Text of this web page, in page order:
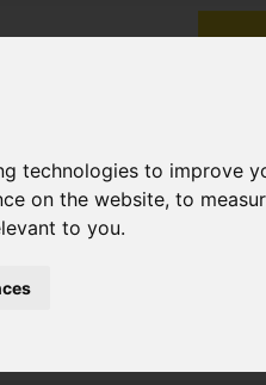
technologies to improve
on the website,to
to you.